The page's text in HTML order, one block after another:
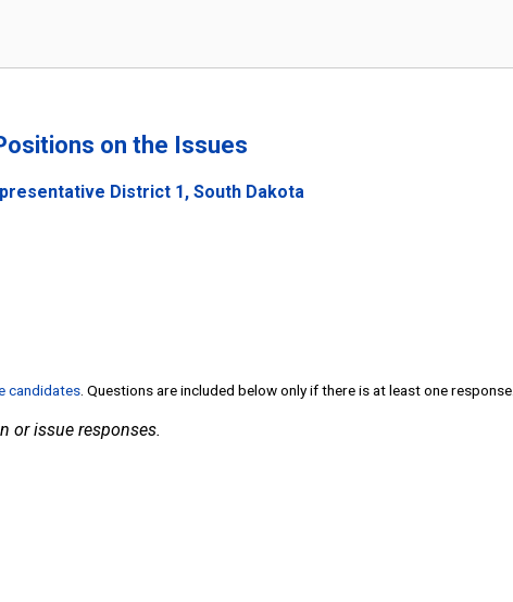
on the Issues
District 1, South Dakota
candidates . Questions are included below only if there is at least one response.
or issue responses.